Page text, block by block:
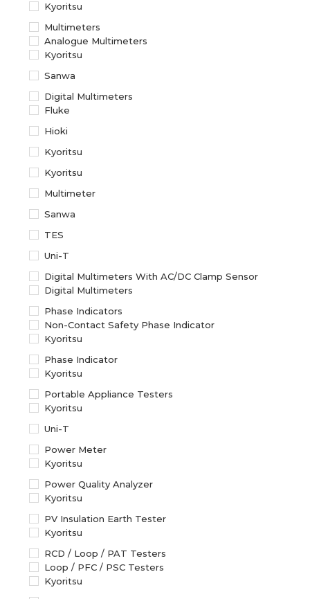
Kyoritsu
Multimeters
Analogue Multimeters
Kyoritsu
Sanwa
Digital Multimeters
Fluke
Hioki
Kyoritsu
Kyoritsu
Multimeter
Sanwa
TES
Uni-T
Digital Multimeters With AC/DC Clamp Sensor
Digital Multimeters
Phase Indicators
Non-Contact Safety Phase Indicator
Kyoritsu
Phase Indicator
Kyoritsu
Portable Appliance Testers
Kyoritsu
Uni-T
Power Meter
Kyoritsu
Power Quality Analyzer
Kyoritsu
PV Insulation Earth Tester
Kyoritsu
RCD / Loop / PAT Testers
Loop / PFC / PSC Testers
Kyoritsu